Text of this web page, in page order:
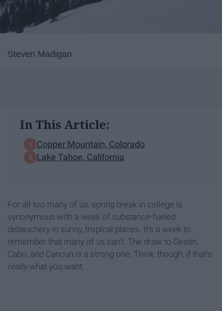
Steven Madigan
In This Article:
Copper Mountain, Colorado
Lake Tahoe, California
For all too many of us, spring break in college is
synonymous with a week of substance-fueled
debauchery in sunny, tropical places. It's a week to
remember that many of us can't. The draw to Destin,
Cabo, and Cancun is a strong one. Think, though, if that's
reallywhat you want.